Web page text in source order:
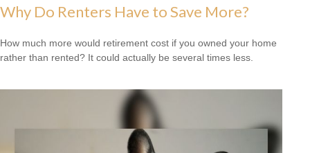
Why Do Renters Have to Save More?
How much more would retirement cost if you owned your home
rather than rented? It could actually be several times less.